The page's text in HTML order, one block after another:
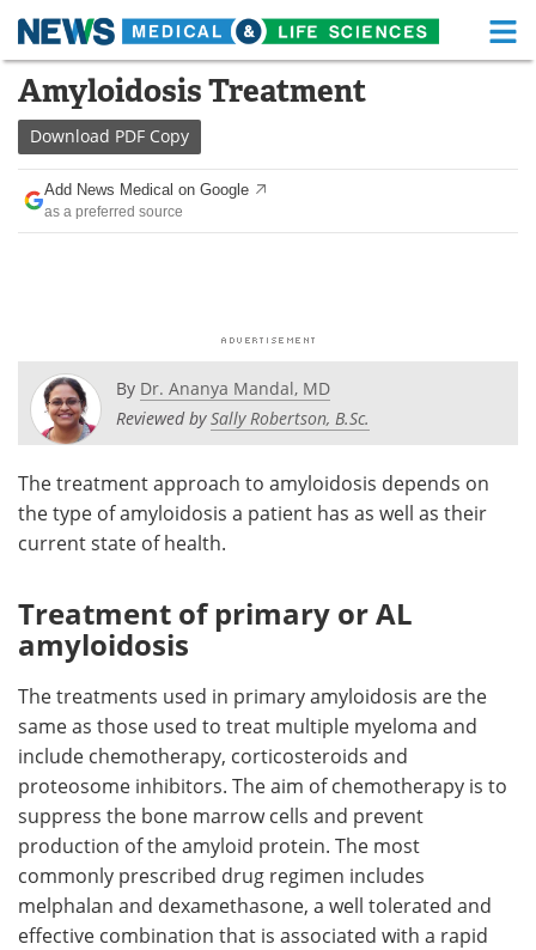
Skip
content
Medical Home Life Sciences Home
About
News
Posters Podcasts
Videos Newsletters
Health & Personal Care Contact
Search Become a Member
Amyloidosis Treatment
Download PDF Copy
Add News Medical on Google
as a preferred source
By Dr. Ananya Mandal, MD
Reviewed bySally Robertson, B.Sc.
The treatment approach to amyloidosis depends on
the type of amyloidosis a patient has as well as their
current state of health.
Treatment of primary or AL
amyloidosis
The treatments used in primary amyloidosis are the
same as those used to treat multiple myeloma and
include chemotherapy, corticosteroids and
proteosome inhibitors. The aim of chemotherapy is to
suppress the bone marrow cells and prevent
production of the amyloid protein. The most
commonly prescribed drug regimen includes
melphalan and dexamethasone, a well tolerated and
effective combination that is associated with a rapid